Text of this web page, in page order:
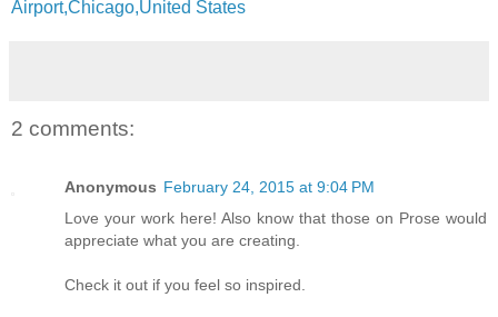
Airport,Chicago,United States
2 comments:
Anonymous February 24, 2015 at 9:04 PM
Love your work here! Also know that those on Prose would
appreciate what you are creating.
Check it out if you feel so inspired.